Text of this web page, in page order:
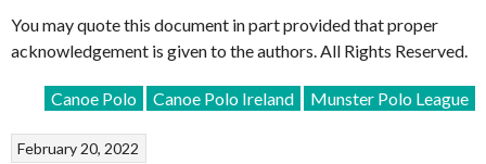
You may quote this document in part provided that proper
acknowledgement is given to the authors. All Rights Reserved.
Canoe Polo Canoe Polo Ireland Munster Polo League
February 20, 2022